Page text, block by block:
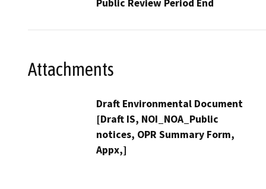
Public Review Period End
Attachments
Draft Environmental Document
[Draft IS, NOI_NOA_Public
notices, OPR Summary Form,
Appx,]